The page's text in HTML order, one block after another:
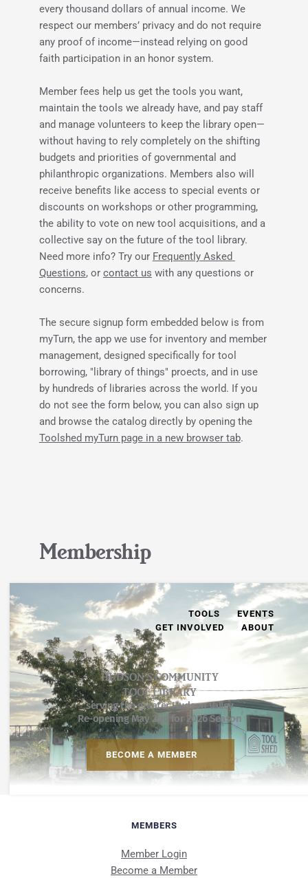
every thousand dollars of annual income. We
respect our members’ privacy and do not require
any proof of income—instead relying on good
faith participation in an honor system.
Member fees help us get the tools you want,
maintain the tools we already have, and pay staff
and manage volunteers to keep the library open—
without having to rely completely on the shifting
budgets and priorities of governmental and
philanthropic organizations. Members also will
receive benefits like access to special events or
discounts on workshops or other programming,
the ability to vote on new tool acquisitions, and a
collective say on the future of the tool library.
Need more info? Try our Frequently Asked
Questions, or contact us with any questions or
concerns.
The secure signup form embedded below is from
myTurn, the app we use for inventory and member
management, designed specifically for tool
borrowing, "library of things" proects, and in use
by hundreds of libraries across the world. If you
do not see the form below, you can also sign up
and browse the catalog directly by opening the
Toolshed myTurn page in a new browser tab.
Membership
TOOLS
EVENTS
GET INVOLVED
ABOUT
HUDSON’S COMMUNITY
TOOL LIBRARY
serving the greater Hudson Valley
Re-opening May 2nd for 2026 Season
BECOME A MEMBER
MEMBERS
Member Login
Become a Member